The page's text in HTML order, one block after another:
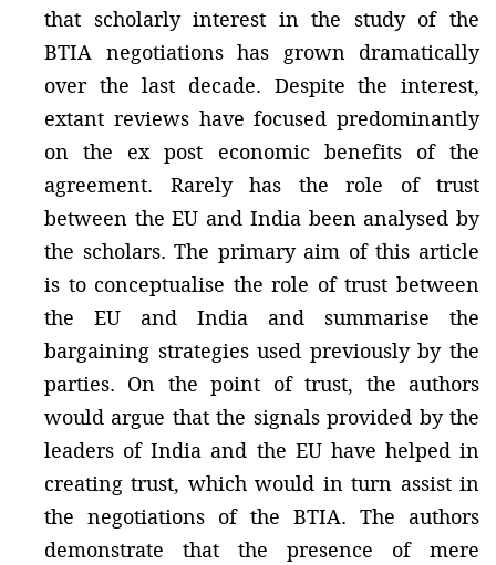
that scholarly interest in the study of the
BTIA negotiations has grown dramatically
over the last decade. Despite the interest,
extant reviews have focused predominantly
on the ex post economic benefits of the
agreement. Rarely has the role of trust
between the EU and India been analysed by
the scholars. The primary aim of this article
is to conceptualise the role of trust between
the EU and India and summarise the
bargaining strategies used previously by the
parties. On the point of trust, the authors
would argue that the signals provided by the
leaders of India and the EU have helped in
creating trust, which would in turn assist in
the negotiations of the BTIA. The authors
demonstrate that the presence of mere